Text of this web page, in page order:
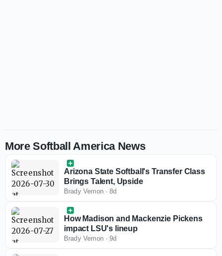
More Softball America News
Arizona State Softball's Transfer Class
Brings Talent, Upside
Brady Vernon·8d
How Madison and Mackenzie Pickens
impact LSU's lineup
Brady Vernon·9d